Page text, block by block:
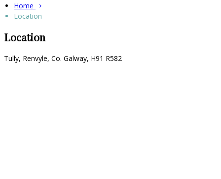
Home
Location
Location
Tully, Renvyle, Co. Galway, H91 R582